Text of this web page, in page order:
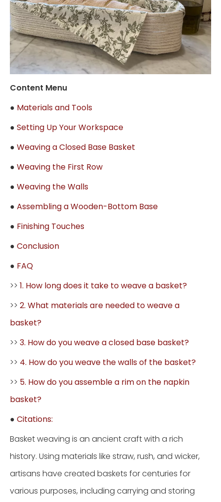
Content Menu
● Materials and Tools
● Setting Up Your Workspace
● Weaving a Closed Base Basket
● Weaving the First Row
● Weaving the Walls
● Assembling a Wooden-Bottom Base
● Finishing Touches
● Conclusion
● FAQ
>> 1. How long does it take to weave a basket?
>> 2. What materials are needed to weave a
basket?
>> 3. How do you weave a closed base basket?
>> 4. How do you weave the walls of the basket?
>> 5. How do you assemble a rim on the napkin
basket?
● Citations:
Basket weaving is an ancient craft with a rich
history. Using materials like straw, rush, and wicker,
artisans have created baskets for centuries for
various purposes, including carrying and storing